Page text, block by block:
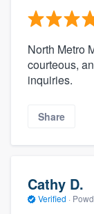
North Metro
courteous,
inquiries.
Share
Cathy D.
Verified ·